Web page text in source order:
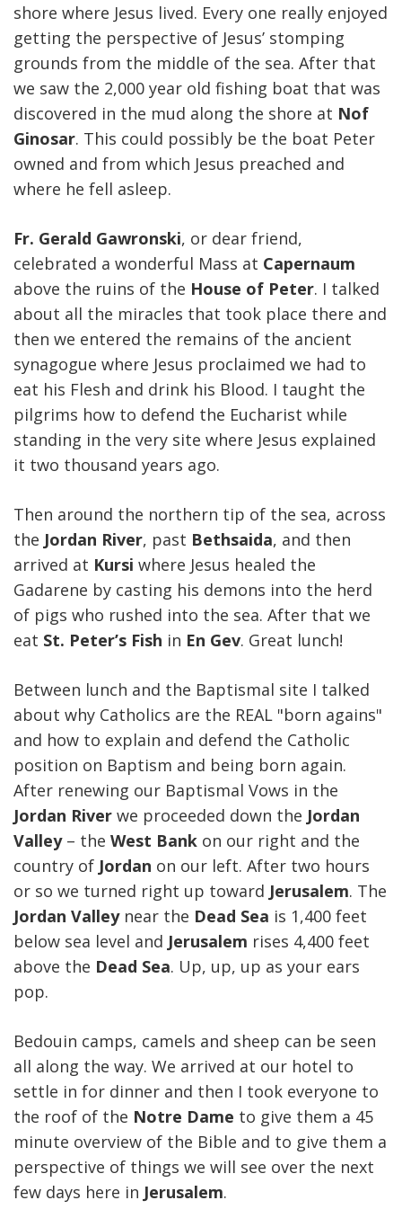
shore where Jesus lived. Every one really enjoyed
getting the perspective of Jesus’ stomping
grounds from the middle of the sea. After that
we saw the 2,000 year old fishing boat that was
discovered in the mud along the shore at Nof
Ginosar. This could possibly be the boat Peter
owned and from which Jesus preached and
where he fell asleep.
Fr. Gerald Gawronski, or dear friend,
celebrated a wonderful Mass at Capernaum
above the ruins of the House of Peter. I talked
about all the miracles that took place there and
then we entered the remains of the ancient
synagogue where Jesus proclaimed we had to
eat his Flesh and drink his Blood. I taught the
pilgrims how to defend the Eucharist while
standing in the very site where Jesus explained
it two thousand years ago.
Then around the northern tip of the sea, across
the Jordan River, past Bethsaida, and then
arrived at Kursi where Jesus healed the
Gadarene by casting his demons into the herd
of pigs who rushed into the sea. After that we
eat St. Peter’s Fish in En Gev. Great lunch!
Between lunch and the Baptismal site I talked
about why Catholics are the REAL "born agains"
and how to explain and defend the Catholic
position on Baptism and being born again.
After renewing our Baptismal Vows in the
Jordan River we proceeded down the Jordan
Valley– the West Bank on our right and the
country of Jordan on our left. After two hours
or so we turned right up toward Jerusalem. The
Jordan Valleynear the Dead Sea is 1,400 feet
below sea level and Jerusalem rises 4,400 feet
above the Dead Sea. Up, up, up as your ears
pop.
Bedouin camps, camels and sheep can be seen
all along the way. We arrived at our hotel to
settle in for dinner and then I took everyone to
the roof of the Notre Dame to give them a 45
minute overview of the Bible and to give them a
perspective of things we will see over the next
few days here in Jerusalem.